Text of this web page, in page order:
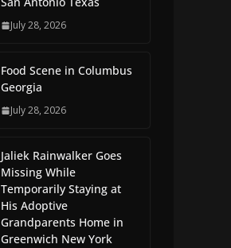
July 28, 2026
Food Scene in Columbus
Georgia
July 28, 2026
Jaliek Rainwalker Goes
Missing While
Temporarily Staying at
His Adoptive
Grandparents Home in
Greenwich New York